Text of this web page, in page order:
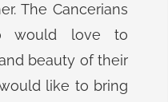
The Cancerians
would love to
beauty of their
like to bring